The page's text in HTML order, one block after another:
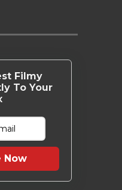
Filmy
To Your
Now